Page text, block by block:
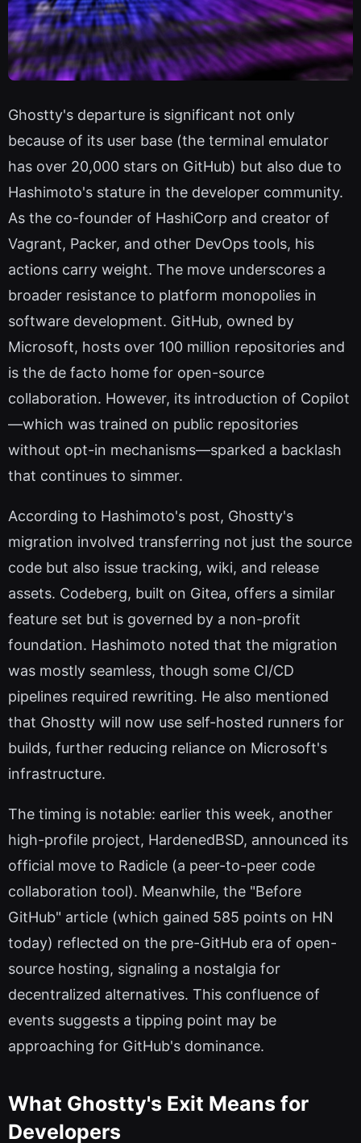
Ghostty's departure is significant not only
because of its user base (the terminal emulator
has over 20,000 stars on GitHub) but also due to
Hashimoto's stature in the developer community.
As the co-founder of HashiCorp and creator of
Vagrant, Packer, and other DevOps tools, his
actions carry weight. The move underscores a
broader resistance to platform monopolies in
software development. GitHub, owned by
Microsoft, hosts over 100 million repositories and
is the de facto home for open-source
collaboration. However, its introduction of Copilot
—which was trained on public repositories
without opt-in mechanisms—sparked a backlash
that continues to simmer.
According to Hashimoto's post, Ghostty's
migration involved transferring not just the source
code but also issue tracking, wiki, and release
assets. Codeberg, built on Gitea, offers a similar
feature set but is governed by a non-profit
foundation. Hashimoto noted that the migration
was mostly seamless, though some CI/CD
pipelines required rewriting. He also mentioned
that Ghostty will now use self-hosted runners for
builds, further reducing reliance on Microsoft's
infrastructure.
The timing is notable: earlier this week, another
high-profile project, HardenedBSD, announced its
official move to Radicle (a peer-to-peer code
collaboration tool). Meanwhile, the "Before
GitHub" article (which gained 585 points on HN
today) reflected on the pre-GitHub era of open-
source hosting, signaling a nostalgia for
decentralized alternatives. This confluence of
events suggests a tipping point may be
approaching for GitHub's dominance.
What Ghostty's Exit Means for
Developers